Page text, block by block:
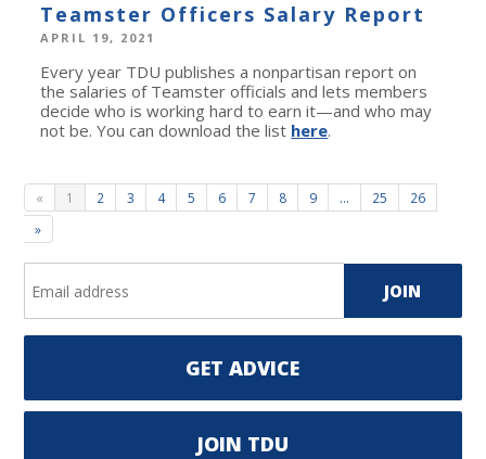
Teamster Officers Salary Report
APRIL 19, 2021
Every year TDU publishes a nonpartisan report on
the salaries of Teamster officials and lets members
decide who is working hard to earn it—and who may
not be. You can download the list here.
« 1 2 3 4 5 6 7 8 9 … 25
26
»
GET ADVICE
JOIN TDU